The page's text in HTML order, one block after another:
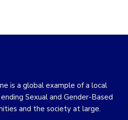
is a global example of a local
Sexual and Gender-Based
and the society at large.